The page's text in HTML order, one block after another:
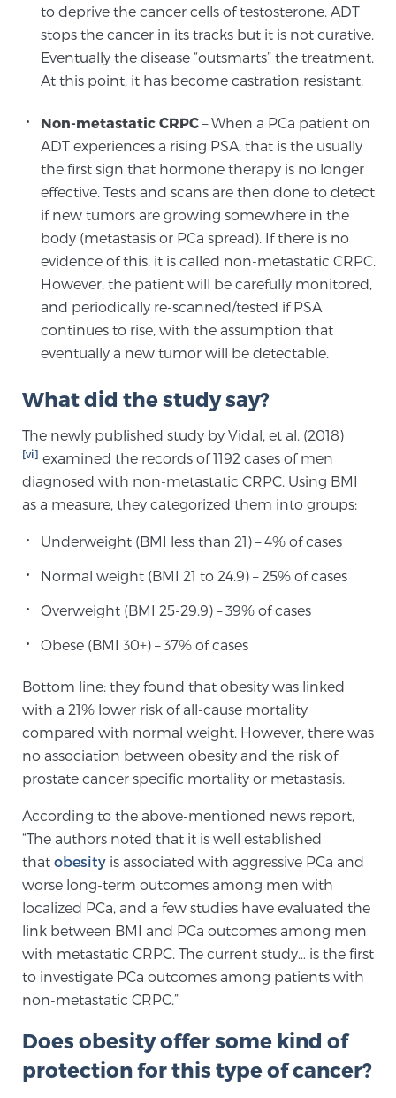
Patient Resources
patient feel comfortable, educated, and in control.
Here you’ll find a variety of ways to make your visit
easier and your personal journey smoother.
Learn more
New Patient Forms & Information
MRI Second Opinion Upload
Men’s Health
Prostate Cancer Questions to Ask Your Doctor
Anxiety
Diagnosis
Diagnosis
Nutrition
BLOG
CONTACT
to deprive the cancer cells of testosterone. ADT
stops the cancer in its tracks but it is not curative.
Eventually the disease “outsmarts” the treatment.
At this point, it has become castration resistant.
Non-metastatic CRPC – When a PCa patient on
ADT experiences a rising PSA, that is the usually
the first sign that hormone therapy is no longer
effective. Tests and scans are then done to detect
if new tumors are growing somewhere in the
body (metastasis or PCa spread). If there is no
evidence of this, it is called non-metastatic CRPC.
However, the patient will be carefully monitored,
and periodically re-scanned/tested if PSA
continues to rise, with the assumption that
eventually a new tumor will be detectable.
What did the study say?
The newly published study by Vidal, et al. (2018)
[vi] examined the records of 1192 cases of men
diagnosed with non-metastatic CRPC. Using BMI
as a measure, they categorized them into groups:
Underweight (BMI less than 21) – 4% of cases
Normal weight (BMI 21 to 24.9) – 25% of cases
Overweight (BMI 25-29.9) – 39% of cases
Obese (BMI 30+) – 37% of cases
Bottom line: they found that obesity was linked
with a 21% lower risk of all-cause mortality
compared with normal weight. However, there was
no association between obesity and the risk of
prostate cancer specific mortality or metastasis.
According to the above-mentioned news report,
“The authors noted that it is well established
that obesity is associated with aggressive PCa and
worse long-term outcomes among men with
localized PCa, and a few studies have evaluated the
link between BMI and PCa outcomes among men
with metastatic CRPC. The current study… is the first
to investigate PCa outcomes among patients with
non-metastatic CRPC.”
Does obesity offer some kind of
protection for this type of cancer?